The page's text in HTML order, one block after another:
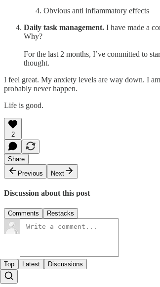
Obvious anti inflammatory effects
Daily task management. I have made a
Why?
For the last 2 months, I’ve committed to
thought.
I feel great. My anxiety levels are way down. I
probably never happen.
Life is good.
2
Share
Previous
Next
Discussion about this post
Comments Restacks
Top Latest Discussions